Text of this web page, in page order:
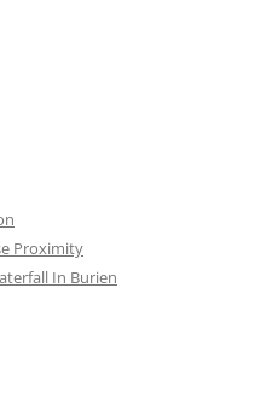
Proximity
In Burien